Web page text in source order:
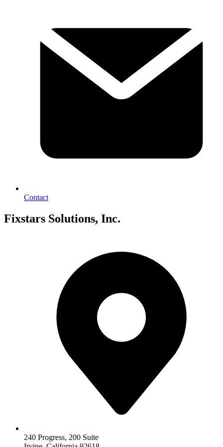
Contact
Fixstars Solutions, Inc.
240 Progress, 200 Suite